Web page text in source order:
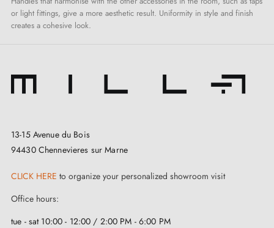
or light fittings, give a more aesthetic result. Uniformity in style and finish
creates a cohesive look.
13-15 Avenue du Bois
94430 Chennevieres sur Marne
CLICK HERE to organize your personalized showroom visit
Office hours:
tue - sat 10:00 - 12:00 / 2:00 PM - 6:00 PM